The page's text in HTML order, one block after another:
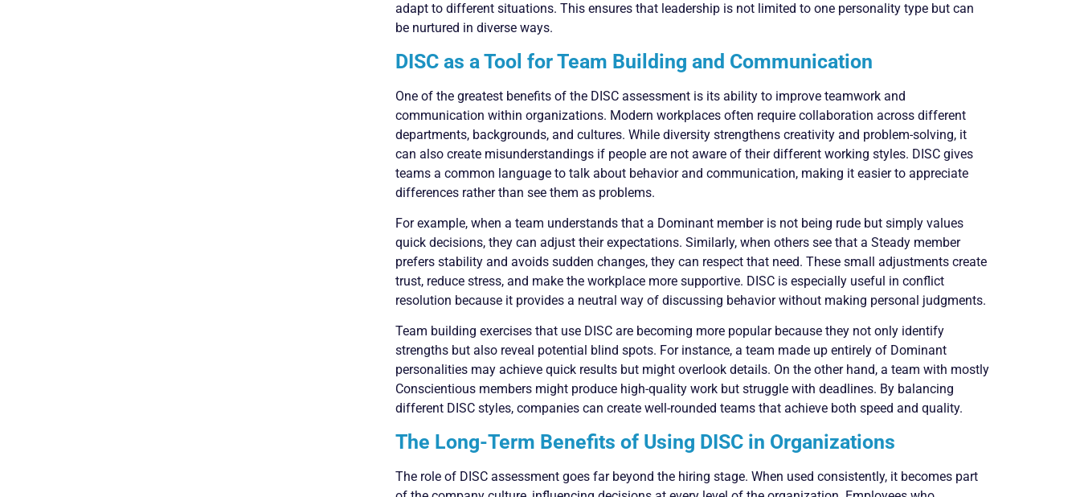
adapt to different situations. This ensures that leadership is not limited to one personality type but can
be nurtured in diverse ways.
DISC as a Tool for Team Building and Communication
One of the greatest benefits of the DISC assessment is its ability to improve teamwork and
communication within organizations. Modern workplaces often require collaboration across different
departments, backgrounds, and cultures. While diversity strengthens creativity and problem-solving, it
can also create misunderstandings if people are not aware of their different working styles. DISC gives
teams a common language to talk about behavior and communication, making it easier to appreciate
differences rather than see them as problems.
For example, when a team understands that a Dominant member is not being rude but simply values
quick decisions, they can adjust their expectations. Similarly, when others see that a Steady member
prefers stability and avoids sudden changes, they can respect that need. These small adjustments create
trust, reduce stress, and make the workplace more supportive. DISC is especially useful in conflict
resolution because it provides a neutral way of discussing behavior without making personal judgments.
Team building exercises that use DISC are becoming more popular because they not only identify
strengths but also reveal potential blind spots. For instance, a team made up entirely of Dominant
personalities may achieve quick results but might overlook details. On the other hand, a team with mostly
Conscientious members might produce high-quality work but struggle with deadlines. By balancing
different DISC styles, companies can create well-rounded teams that achieve both speed and quality.
The Long-Term Benefits of Using DISC in Organizations
The role of DISC assessment goes far beyond the hiring stage. When used consistently, it becomes part